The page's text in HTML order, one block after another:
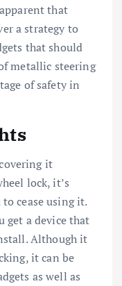
that
a strategy to
that should
metallic steering
of safety in
it
lock, it’s
cease using it.
get a device that
Although it
it can be
as well as